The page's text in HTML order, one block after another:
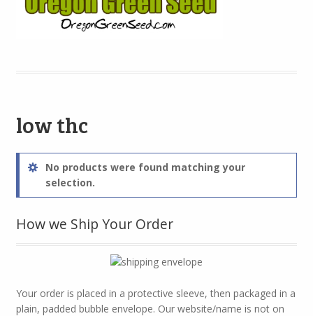
low thc
No products were found matching your
selection.
How we Ship Your Order
Your order is placed in a protective sleeve, then packaged in a
plain, padded bubble envelope. Our website/name is not on